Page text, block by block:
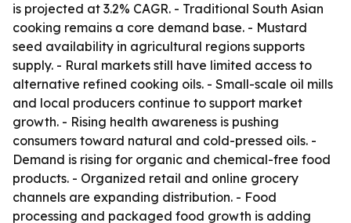
is projected at 3.2% CAGR. - Traditional South Asian
cooking remains a core demand base. - Mustard
seed availability in agricultural regions supports
supply. - Rural markets still have limited access to
alternative refined cooking oils. - Small-scale oil mills
and local producers continue to support market
growth. - Rising health awareness is pushing
consumers toward natural and cold-pressed oils. -
Demand is rising for organic and chemical-free food
products. - Organized retail and online grocery
channels are expanding distribution. - Food
processing and packaged food growth is adding